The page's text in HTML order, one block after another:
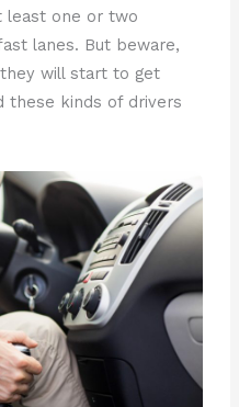
least one or two
lanes. But beware,
will start to get
these kinds of drivers